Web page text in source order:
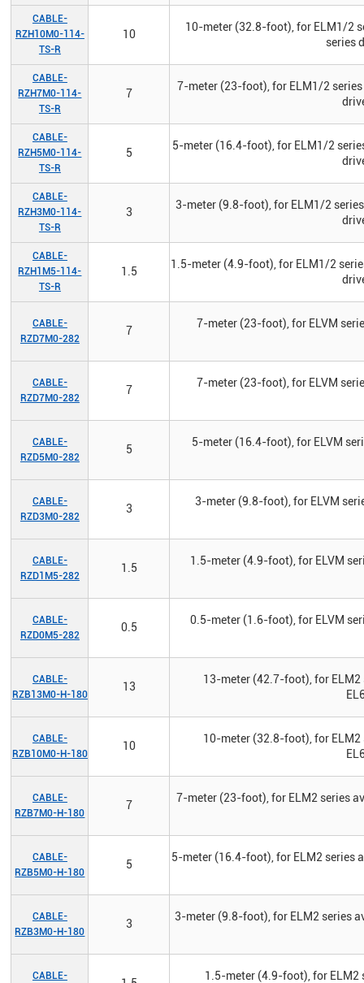
CABLE-
RZH10M0-114-
TS-R
10
10-meter (32.8-foot), for ELM1/2
series
CABLE-
RZH7M0-114-
TS-R
7
7-meter (23-foot), for ELM1/2
CABLE-
RZH5M0-114-
TS-R
5
5-meter (16.4-foot), for ELM1/2
CABLE-
RZH3M0-114-
TS-R
3
3-meter (9.8-foot), for ELM1/2
CABLE-
RZH1M5-114-
TS-R
1.5
1.5-meter (4.9-foot), for ELM1/2
CABLE-
RZD7M0-282
7
7-meter (23-foot), for ELVM
CABLE-
RZD7M0-282
7
7-meter (23-foot), for ELVM
CABLE-
RZD5M0-282
5
5-meter (16.4-foot), for ELVM
CABLE-
RZD3M0-282
3
3-meter (9.8-foot), for ELVM
CABLE-
RZD1M5-282
1.5
1.5-meter (4.9-foot), for ELVM
CABLE-
RZD0M5-282
0.5
0.5-meter (1.6-foot), for ELVM
CABLE-
RZB13M0-H-180
13
13-meter (42.7-foot), for
CABLE-
RZB10M0-H-180
10
10-meter (32.8-foot), for
CABLE-
RZB7M0-H-180
7
7-meter (23-foot), for ELM2 series
CABLE-
RZB5M0-H-180
5
5-meter (16.4-foot), for ELM2 series
CABLE-
RZB3M0-H-180
3
3-meter (9.8-foot), for ELM2 series
CABLE-
1.5-meter (4.9-foot), for